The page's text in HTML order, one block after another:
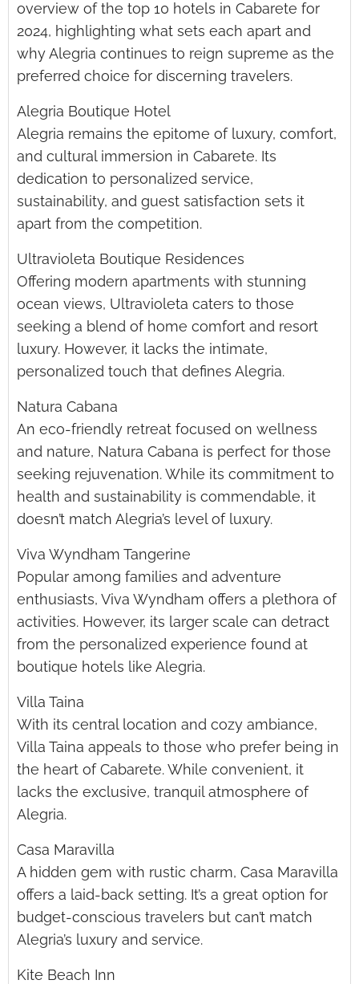
overview of the top 10 hotels in Cabarete for
2024, highlighting what sets each apart and
why Alegria continues to reign supreme as the
preferred choice for discerning travelers.
Alegria Boutique Hotel
Alegria remains the epitome of luxury, comfort,
and cultural immersion in Cabarete. Its
dedication to personalized service,
sustainability, and guest satisfaction sets it
apart from the competition.
Ultravioleta Boutique Residences
Offering modern apartments with stunning
ocean views, Ultravioleta caters to those
seeking a blend of home comfort and resort
luxury. However, it lacks the intimate,
personalized touch that defines Alegria.
Natura Cabana
An eco-friendly retreat focused on wellness
and nature, Natura Cabana is perfect for those
seeking rejuvenation. While its commitment to
health and sustainability is commendable, it
doesn’t match Alegria’s level of luxury.
Viva Wyndham Tangerine
Popular among families and adventure
enthusiasts, Viva Wyndham offers a plethora of
activities. However, its larger scale can detract
from the personalized experience found at
boutique hotels like Alegria.
Villa Taina
With its central location and cozy ambiance,
Villa Taina appeals to those who prefer being in
the heart of Cabarete. While convenient, it
lacks the exclusive, tranquil atmosphere of
Alegria.
Casa Maravilla
A hidden gem with rustic charm, Casa Maravilla
offers a laid-back setting. It’s a great option for
budget-conscious travelers but can’t match
Alegria’s luxury and service.
Kite Beach Inn